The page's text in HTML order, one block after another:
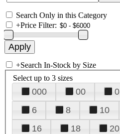
Search Only in this Category
+Price Filter:
+Search In-Stock by Size
Select up to 3 sizes
000 00 0
6
8 10
16
18 20